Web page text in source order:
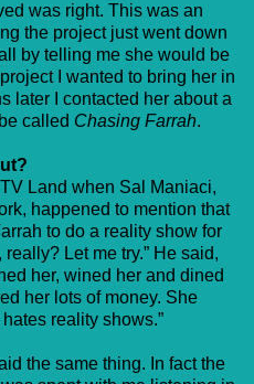
was right. This was an
the project just went down
by telling me she would be
I wanted to bring her in
later I contacted her about a
called Chasing Farrah.
Land when Sal Maniaci,
happened to mention that
to do a reality show for
Let me try.” He said,
her, wined her and dined
her lots of money. She
reality shows.”
the same thing. In fact the